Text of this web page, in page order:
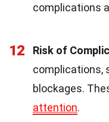
complications
12 Risk of
complications,
blockages.
attention.